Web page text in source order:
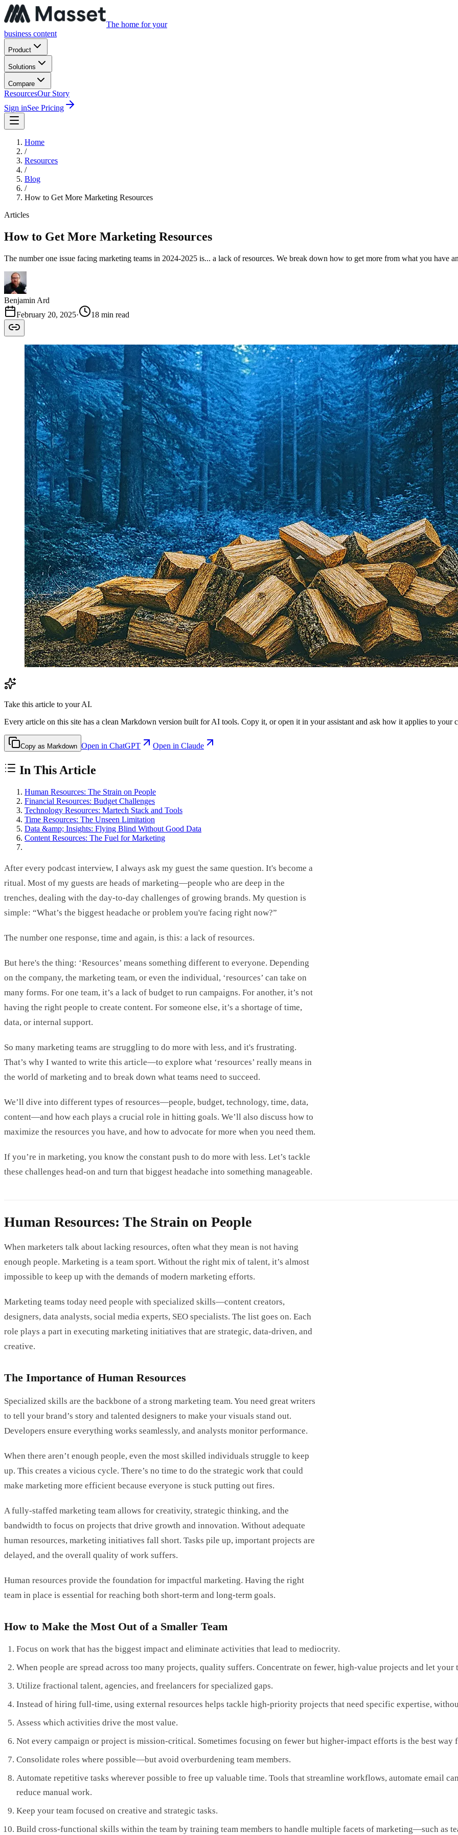
The home for your
business content
Product
Solutions
Compare
ResourcesOur Story
Sign inSee Pricing
Home
/
Resources
/
Blog
/
How to Get More Marketing Resources
Articles
How to Get More Marketing Resources
The number one issue facing marketing teams in 2024-2025 is... a lack of resources. We break down how to get more from what you have
Benjamin Ard
February 20, 2025· 18 min read
Take this article to your AI.
Every article on this site has a clean Markdown version built for AI tools. Copy it, or open it in your assistant and ask how it applies to your
Copy as Markdown Open in ChatGPT Open in Claude
In This Article
Human Resources: The Strain on People
Financial Resources: Budget Challenges
Technology Resources: Martech Stack and Tools
Time Resources: The Unseen Limitation
Data &amp; Insights: Flying Blind Without Good Data
Content Resources: The Fuel for Marketing
After every podcast interview, I always ask my guest the same question. It's become a
ritual. Most of my guests are heads of marketing—people who are deep in the
trenches, dealing with the day-to-day challenges of growing brands. My question is
simple: “What’s the biggest headache or problem you're facing right now?”
The number one response, time and again, is this: a lack of resources.
But here's the thing: ‘Resources’ means something different to everyone. Depending
on the company, the marketing team, or even the individual, ‘resources’ can take on
many forms. For one team, it’s a lack of budget to run campaigns. For another, it’s not
having the right people to create content. For someone else, it’s a shortage of time,
data, or internal support.
So many marketing teams are struggling to do more with less, and it's frustrating.
That’s why I wanted to write this article—to explore what ‘resources’ really means in
the world of marketing and to break down what teams need to succeed.
We’ll dive into different types of resources—people, budget, technology, time, data,
content—and how each plays a crucial role in hitting goals. We’ll also discuss how to
maximize the resources you have, and how to advocate for more when you need them.
If you’re in marketing, you know the constant push to do more with less. Let’s tackle
these challenges head-on and turn that biggest headache into something manageable.
Human Resources: The Strain on People
When marketers talk about lacking resources, often what they mean is not having
enough people. Marketing is a team sport. Without the right mix of talent, it’s almost
impossible to keep up with the demands of modern marketing efforts.
Marketing teams today need people with specialized skills—content creators,
designers, data analysts, social media experts, SEO specialists. The list goes on. Each
role plays a part in executing marketing initiatives that are strategic, data-driven, and
creative.
The Importance of Human Resources
Specialized skills are the backbone of a strong marketing team. You need great writers
to tell your brand’s story and talented designers to make your visuals stand out.
Developers ensure everything works seamlessly, and analysts monitor performance.
When there aren’t enough people, even the most skilled individuals struggle to keep
up. This creates a vicious cycle. There’s no time to do the strategic work that could
make marketing more efficient because everyone is stuck putting out fires.
A fully-staffed marketing team allows for creativity, strategic thinking, and the
bandwidth to focus on projects that drive growth and innovation. Without adequate
human resources, marketing initiatives fall short. Tasks pile up, important projects are
delayed, and the overall quality of work suffers.
Human resources provide the foundation for impactful marketing. Having the right
team in place is essential for reaching both short-term and long-term goals.
How to Make the Most Out of a Smaller Team
Focus on work that has the biggest impact and eliminate activities that lead to mediocrity.
When people are spread across too many projects, quality suffers. Concentrate on fewer, high-value projects and let
Utilize fractional talent, agencies, and freelancers for specialized gaps.
Instead of hiring full-time, using external resources helps tackle high-priority projects that need specific expertise,
Assess which activities drive the most value.
Not every campaign or project is mission-critical. Sometimes focusing on fewer but higher-impact efforts is the best way
Consolidate roles where possible—but avoid overburdening team members.
Automate repetitive tasks wherever possible to free up valuable time. Tools that streamline workflows, automate email
reduce manual work.
Keep your team focused on creative and strategic tasks.
Build cross-functional skills within the team by training team members to handle multiple facets of marketing—such as